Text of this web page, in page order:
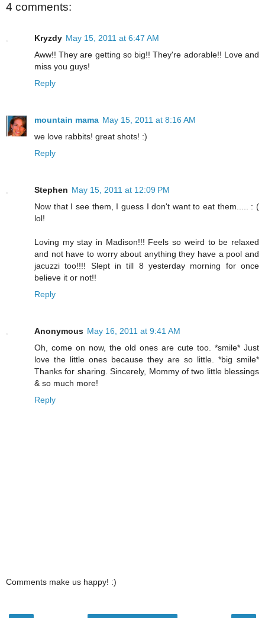
4 comments:
Kryzdy May 15, 2011 at 6:47 AM
Aww!! They are getting so big!! They're adorable!! Love and
miss you guys!
Reply
mountain mama May 15, 2011 at 8:16 AM
we love rabbits! great shots! :)
Reply
Stephen May 15, 2011 at 12:09 PM
Now that I see them, I guess I don't want to eat them..... : (
lol!
Loving my stay in Madison!!! Feels so weird to be relaxed
and not have to worry about anything they have a pool and
jacuzzi too!!!! Slept in till 8 yesterday morning for once
believe it or not!!
Reply
Anonymous May 16, 2011 at 9:41 AM
Oh, come on now, the old ones are cute too. *smile* Just
love the little ones because they are so little. *big smile*
Thanks for sharing. Sincerely, Mommy of two little blessings
& so much more!
Reply
Comments make us happy! :)